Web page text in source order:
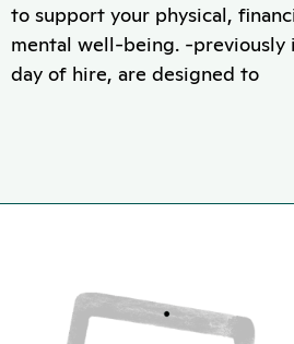
to support your physical,
mental well-being. -previously
day of hire, are designed to